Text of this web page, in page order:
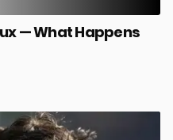
— What Happens